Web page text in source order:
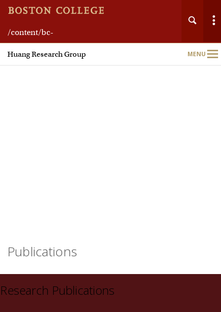
/content/bc-
web/schools/morrissey/departments/chemistry
Huang Research Group MENU
Publications
Research Publications